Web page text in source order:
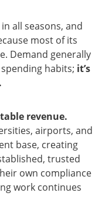
all seasons, and
most of its
Demand generally
habits; it’s
revenue.
airports, and
base, creating
trusted
own compliance
work continues